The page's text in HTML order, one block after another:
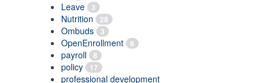
Leave 3
Nutrition 28
Ombuds 3
OpenEnrollment 6
payroll 8
policy 17
professional development